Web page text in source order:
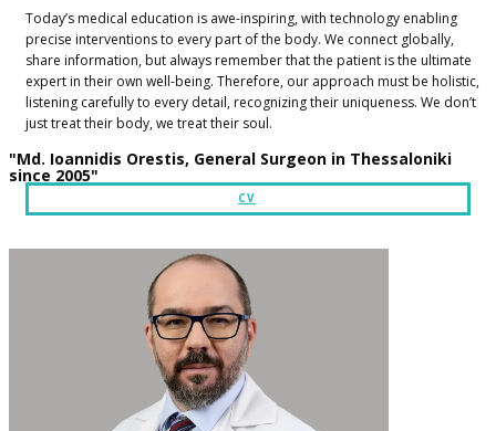
​Today’s medical education is awe-inspiring, with technology enabling
precise interventions to every part of the body. We connect globally,
share information, but always remember that the patient is the ultimate
expert in their own well-being. Therefore, our approach must be holistic,
listening carefully to every detail, recognizing their uniqueness. We don’t
just treat their body, we treat their soul.​
​​"Md. Ioannidis Orestis, General Surgeon in Thessaloniki
since 2005"
CV